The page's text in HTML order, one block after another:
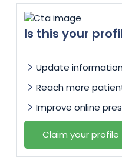
Is this your
Update information
Reach more
Improve online
Claim your profile